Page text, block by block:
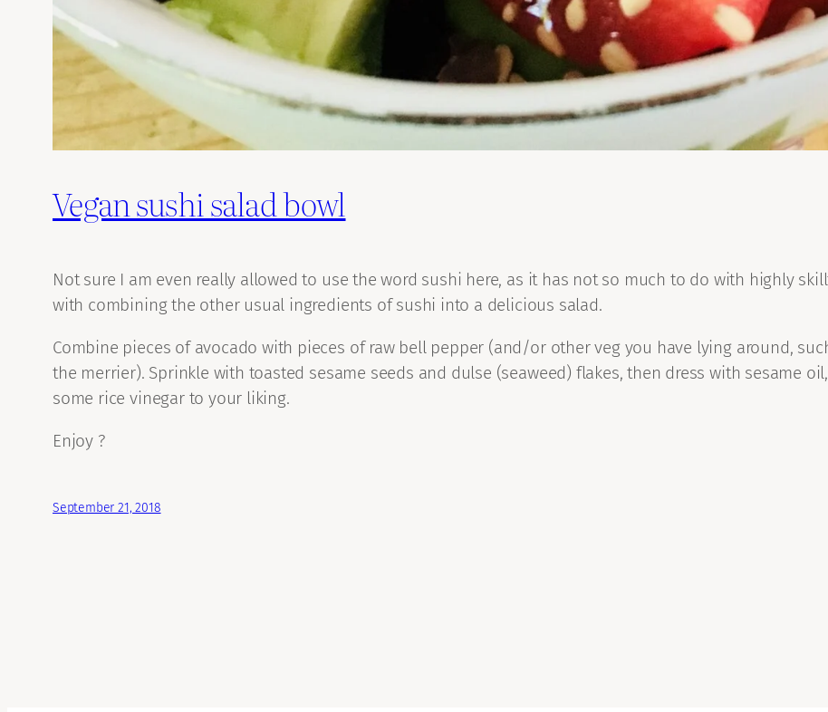
Vegan sushi salad bowl
Not sure I am even really allowed to use the word sushi here, as it has not so much to do with highly
with combining the other usual ingredients of sushi into a delicious salad.
Combine pieces of avocado with pieces of raw bell pepper (and/or other veg you have lying around,
the merrier). Sprinkle with toasted sesame seeds and dulse (seaweed) flakes, then dress with sesame
some rice vinegar to your liking.
Enjoy ?
September 21, 2018